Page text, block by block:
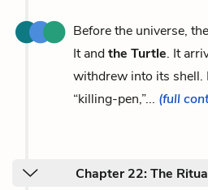
Before the universe,
It andthe Turtle. It
withdrew into its shell.
“killing-pen,”... (full
Chapter 22: The